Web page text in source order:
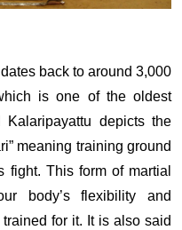
back to around 3,000
is one of the oldest
depicts the
meaning training ground
fight. This form of martial
body’s flexibility and
for it. It is also said